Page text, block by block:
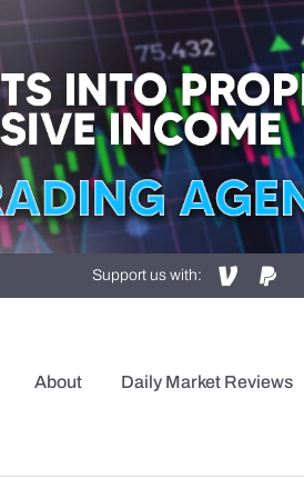
Support us with:
About Daily Market Reviews